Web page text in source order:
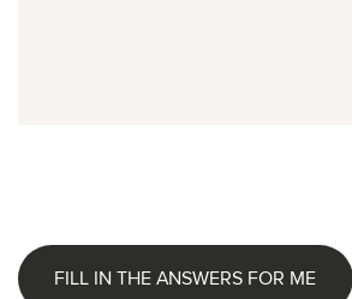
FILL IN THE ANSWERS FOR ME